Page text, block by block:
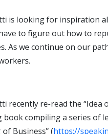
is looking for inspiration
to figure out how to
As we continue on our
recently re-read the
compiling a series of
of Business” (https://